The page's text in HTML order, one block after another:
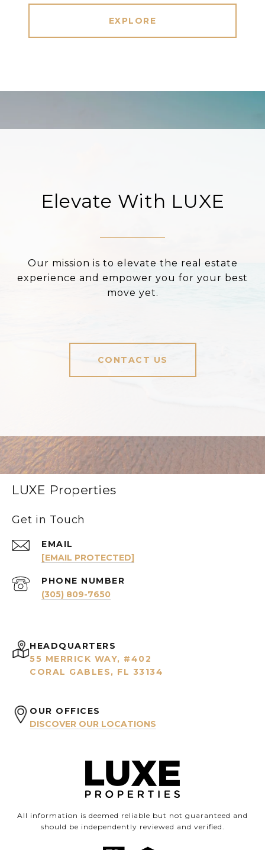
EXPLORE
Elevate With LUXE
Our mission is to elevate the real estate
experience and empower you for your best
move yet.
CONTACT US
LUXE Properties
Get in Touch
EMAIL
[EMAIL PROTECTED]
PHONE NUMBER
(305) 809-7650
HEADQUARTERS
55 MERRICK WAY, #402
CORAL GABLES, FL 33134
OUR OFFICES
DISCOVER OUR LOCATIONS
All information is deemed reliable but not guaranteed and
should be independently reviewed and verified.